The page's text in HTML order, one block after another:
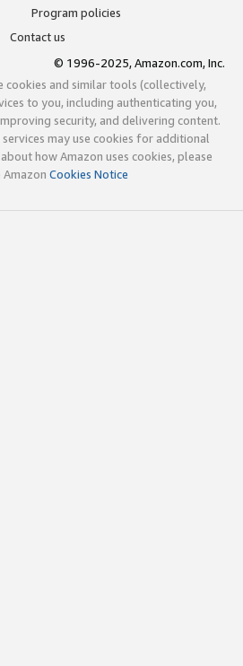
Program policies
Contact us
© 1996-2025, Amazon.com, Inc.
cookies and similar tools (collectively,
to you, including authenticating you,
security, and delivering content.
may use cookies for additional
how Amazon uses cookies, please
Cookies Notice